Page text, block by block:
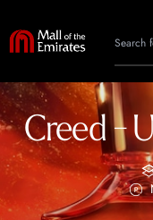
Creed -